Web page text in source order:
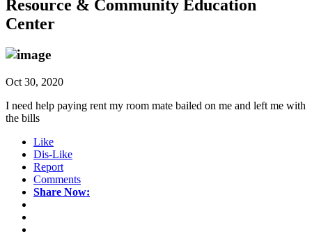
Resource & Community Education
Center
Oct 30, 2020
I need help paying rent my room mate bailed on me and left me with
the bills
Like
Dis-Like
Report
Comments
Share Now: